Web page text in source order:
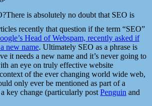
There is absolutely no doubt that SEO is
recently that question if the term “SEO”
Head of Webspam, recently asked if
new name. Ultimately SEO as a phrase is
it needs a new name and it’s never going to
an eye on truly effective website
of the ever changing world wide web,
only ever be mentioned as part of a
key change (particularly post Penguin and